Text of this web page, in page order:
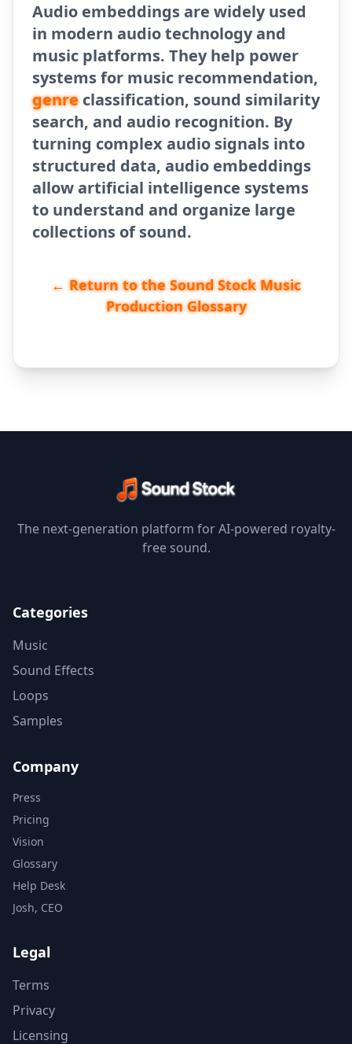
Audio embeddings are widely used
in modern audio technology and
music platforms. They help power
systems for music recommendation,
genreclassification, sound similarity
search, and audio recognition. By
turning complex audio signals into
structured data, audio embeddings
allow artificial intelligence systems
to understand and organize large
collections of sound.
← Return to the Sound Stock Music
Production Glossary
The next-generation platform for AI-powered royalty-
free sound.
Categories
Music
Sound Effects
Loops
Samples
Company
Press
Pricing
Vision
Glossary
Help Desk
Josh, CEO
Legal
Terms
Privacy
Licensing